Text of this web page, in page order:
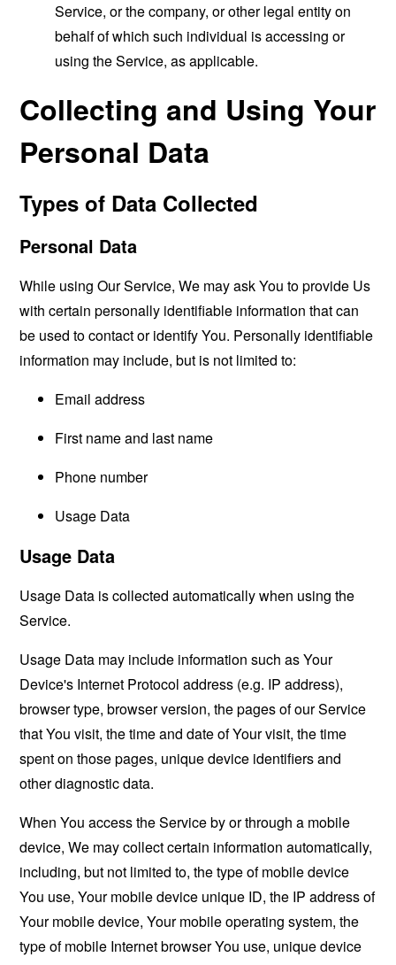
Service, or the company, or other legal entity on
behalf of which such individual is accessing or
using the Service, as applicable.
Collecting and Using Your
Personal Data
Types of Data Collected
Personal Data
While using Our Service, We may ask You to provide Us
with certain personally identifiable information that can
be used to contact or identify You. Personally identifiable
information may include, but is not limited to:
Email address
First name and last name
Phone number
Usage Data
Usage Data
Usage Data is collected automatically when using the
Service.
Usage Data may include information such as Your
Device's Internet Protocol address (e.g. IP address),
browser type, browser version, the pages of our Service
that You visit, the time and date of Your visit, the time
spent on those pages, unique device identifiers and
other diagnostic data.
When You access the Service by or through a mobile
device, We may collect certain information automatically,
including, but not limited to, the type of mobile device
You use, Your mobile device unique ID, the IP address of
Your mobile device, Your mobile operating system, the
type of mobile Internet browser You use, unique device